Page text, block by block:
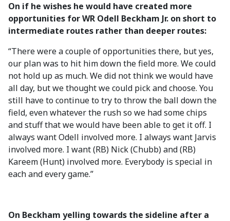
On if he wishes he would have created more
opportunities for WR Odell Beckham Jr. on short to
intermediate routes rather than deeper routes:
“There were a couple of opportunities there, but yes,
our plan was to hit him down the field more. We could
not hold up as much. We did not think we would have
all day, but we thought we could pick and choose. You
still have to continue to try to throw the ball down the
field, even whatever the rush so we had some chips
and stuff that we would have been able to get it off. I
always want Odell involved more. I always want Jarvis
involved more. I want (RB) Nick (Chubb) and (RB)
Kareem (Hunt) involved more. Everybody is special in
each and every game.”
On Beckham yelling towards the sideline after a